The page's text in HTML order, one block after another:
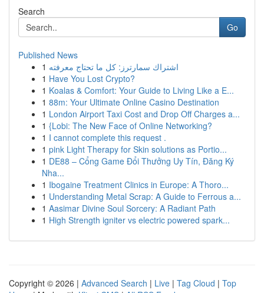
Search
Go
Published News
1 اشتراك سمارترز: كل ما تحتاج معرفته
1 Have You Lost Crypto?
1 Koalas & Comfort: Your Guide to Living Like a E...
1 88m: Your Ultimate Online Casino Destination
1 London Airport Taxi Cost and Drop Off Charges a...
1 {Lobi: The New Face of Online Networking?
1 I cannot complete this request .
1 pink Light Therapy for Skin solutions as Portio...
1 DE88 – Cổng Game Đổi Thưởng Uy Tín, Đăng Ký
Nha...
1 Ibogaine Treatment Clinics in Europe: A Thoro...
1 Understanding Metal Scrap: A Guide to Ferrous a...
1 Aasimar Divine Soul Sorcery: A Radiant Path
1 High Strength igniter vs electric powered spark...
Copyright © 2026 | Advanced Search | Live | Tag Cloud | Top